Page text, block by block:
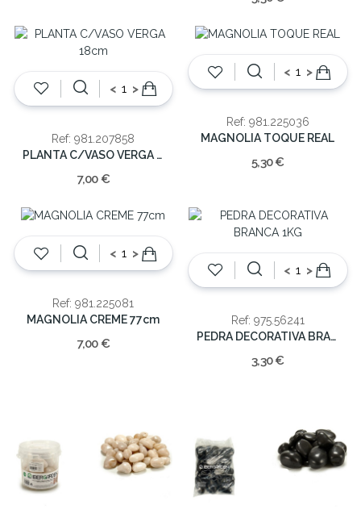
< >
Ref: 981.207858
PLANTA C/VASO VERGA 18cm
7,00 €
< >
Ref: 981.225036
MAGNOLIA TOQUE REAL
5,30 €
< >
Ref: 981.225081
MAGNOLIA CREME 77cm
7,00 €
< >
Ref: 975.56241
PEDRA DECORATIVA BRANCA 1KG
3,30 €